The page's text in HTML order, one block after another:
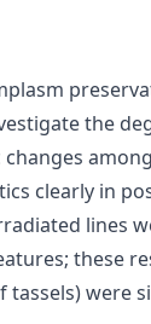
the
clearly in
lines
these
were